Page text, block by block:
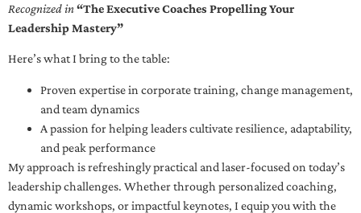
Recognized in“The Executive Coaches Propelling Your
Leadership Mastery”
Here’s what I bring to the table:
Proven expertise in corporate training, change management,
and team dynamics
A passion for helping leaders cultivate resilience, adaptability,
and peak performance
My approach is refreshingly practical and laser-focused on today’s
leadership challenges. Whether through personalized coaching,
dynamic workshops, or impactful keynotes, I equip you with the